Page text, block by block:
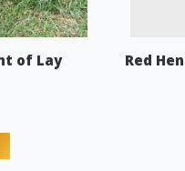
of Lay
Red